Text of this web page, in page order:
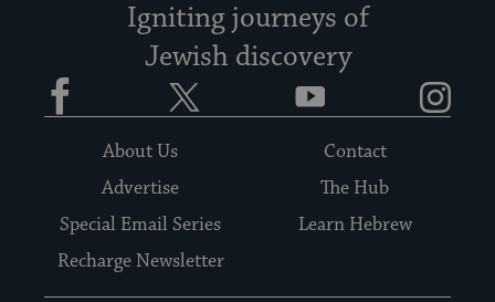
Igniting journeys of
Jewish discovery
Facebook YouTube
About Us
Contact
Advertise
The Hub
Special Email Series
Learn Hebrew
Recharge Newsletter